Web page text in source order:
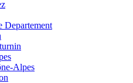
Departement
Alpes